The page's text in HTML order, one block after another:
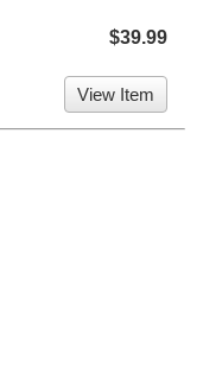
$39.99
View Item